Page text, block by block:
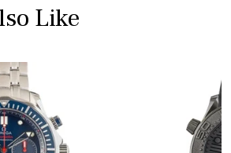
Like